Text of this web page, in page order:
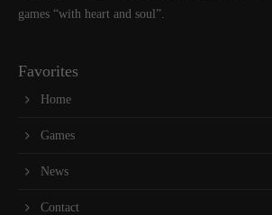
games “with heart and soul”.
Favorites
Home
Games
News
Contact